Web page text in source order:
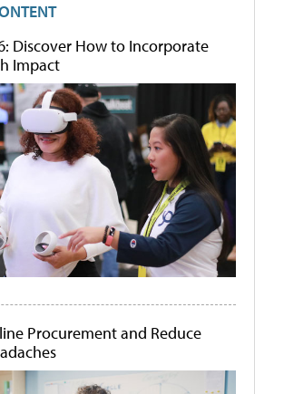
Discover How to Incorporate
Impact
Procurement and Reduce